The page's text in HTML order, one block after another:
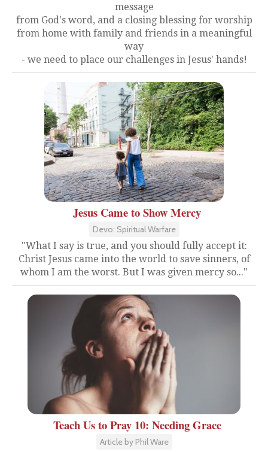
message
from God's word, and a closing blessing for worship
from home with family and friends in a meaningful
way
- we need to place our challenges in Jesus' hands!
Jesus Came to Show Mercy
Devo: Spiritual Warfare
"What I say is true, and you should fully accept it:
Christ Jesus came into the world to save sinners, of
whom I am the worst. But I was given mercy so..."
Teach Us to Pray 10: Needing Grace
Article by Phil Ware